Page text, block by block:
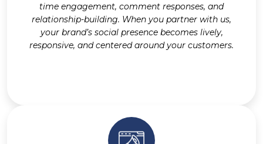
time engagement, comment responses, and
relationship-building. When you partner with us,
your brand’s social presence becomes lively,
responsive, and centered around your customers.